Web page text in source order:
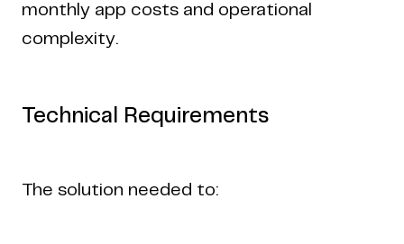
monthly app costs and operational
complexity.
Technical Requirements
The solution needed to: